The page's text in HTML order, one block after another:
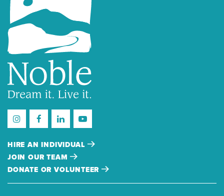
HIRE AN INDIVIDUAL
JOIN OUR TEAM
DONATE OR VOLUNTEER